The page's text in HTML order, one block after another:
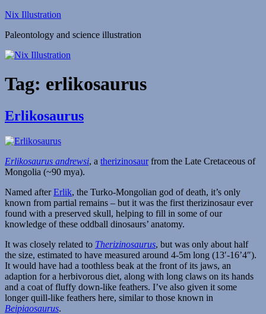
Skip
content
Nix Illustration
Paleontology and science illustration
Tag: erlikosaurus
Erlikosaurus
Erlikosaurus andrewsi, a therizinosaurfrom the Late Cretaceous of
Mongolia (~90 mya).
Named afterErlik, the Turko-Mongolian god of death, it’s only
known from partial remains – but it was the first therizinosaur ever
found with a preserved skull, helping to fill in some of our
knowledge of these oddball dinosaurs’ anatomy.
It was closely related to Therizinosaurus, but was only about half
the size, estimated to have measured around 4-5m long (13′-16’4″).
It would have had a toothless beak at the front of its jaws, an
adaption for a herbivorous diet, along with long claws on its hands
and a coat of fluffy down-like feathers. I’ve also given it some
longer quill-like feathers here, similar to those known in
Beipiaosaurus.